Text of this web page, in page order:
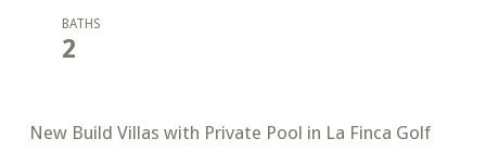
BATHS
2
New Build Villas with Private Pool in La Finca Golf